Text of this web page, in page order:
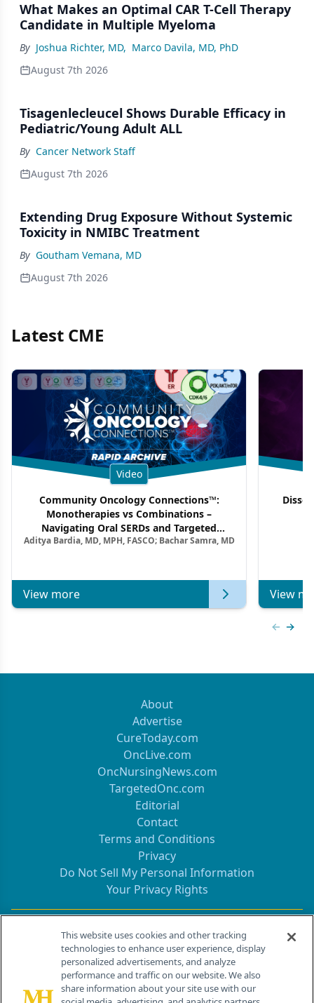
What Makes an Optimal CAR T-Cell Therapy
Candidate in Multiple Myeloma
By Joshua Richter, MD, Marco Davila, MD, PhD
August 7th 2026
Tisagenlecleucel Shows Durable Efficacy in
Pediatric/Young Adult ALL
By Cancer Network Staff
August 7th 2026
Extending Drug Exposure Without Systemic
Toxicity in NMIBC Treatment
By Goutham Vemana, MD
August 7th 2026
Latest CME
Video
Community Oncology Connections™:
Monotherapies vs Combinations –
Navigating Oral SERDs and Targeted
Combination Strategies in HR+/HER2–
Aditya Bardia, MD, MPH, FASCO; Bachar Samra, MD
View more View
About
Advertise
CureToday.com
OncLive.com
OncNursingNews.com
TargetedOnc.com
Editorial
Contact
Terms and Conditions
Privacy
Do Not Sell My Personal Information
Your Privacy Rights
Contact Info
259 Prospect Plains Rd, Bldg H
Cranbury, NJ 08512
This website uses cookies and other tracking
technologies to enhance user experience, display
personalized advertisements, and analyze
performance and traffic on our website. We also
share information about your site use with our